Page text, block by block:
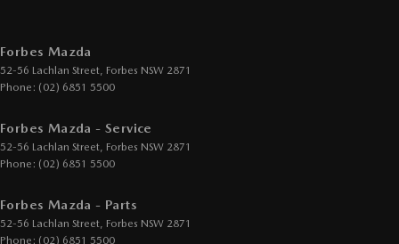
Forbes Mazda
52-56 Lachlan Street, Forbes NSW 2871
Phone: (02) 6851 5500
Forbes Mazda - Service
52-56 Lachlan Street, Forbes NSW 2871
Phone: (02) 6851 5500
Forbes Mazda - Parts
52-56 Lachlan Street, Forbes NSW 2871
Phone: (02) 6851 5500